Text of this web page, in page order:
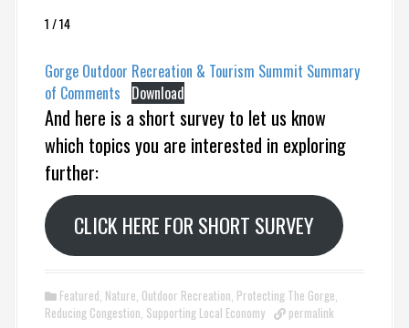
1 / 14
Gorge Outdoor Recreation & Tourism Summit Summary
of Comments Download
And here is a short survey to let us know
which topics you are interested in exploring
further:
CLICK HERE FOR SHORT SURVEY
Featured, Nature, Outdoor Recreation, Protecting The Gorge,
Reducing Congestion, Supporting Local Economy permalink